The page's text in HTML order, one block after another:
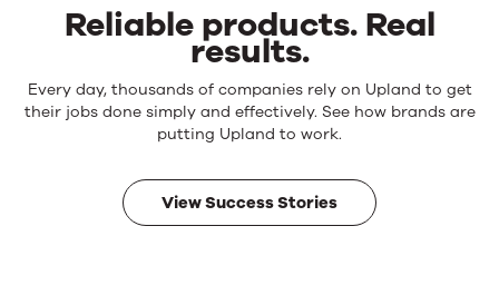
Reliable products. Real
results.
Reliable
products.
results.
Every day, thousands of companies rely on Upland to get
their jobs done simply and effectively. See how brands are
putting Upland to work.
View Success Stories